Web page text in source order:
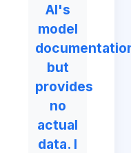
AI's
model
but
provides
no
actual
data. I